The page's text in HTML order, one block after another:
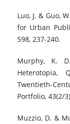
Luo, J. & Guo,
for Urban
598, 237-240.
Murphy, K.
Heterotopia,
Twentieth-
Portfolio, 43(2/
Muzzio, D. &